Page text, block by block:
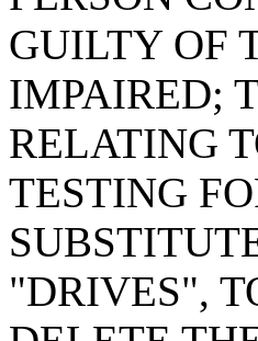
GUILTY OF
IMPAIRED;
RELATING
TESTING
"DRIVES",